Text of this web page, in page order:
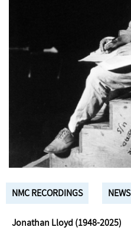
NMC RECORDINGS NEWS
Jonathan Lloyd (1948-2025)